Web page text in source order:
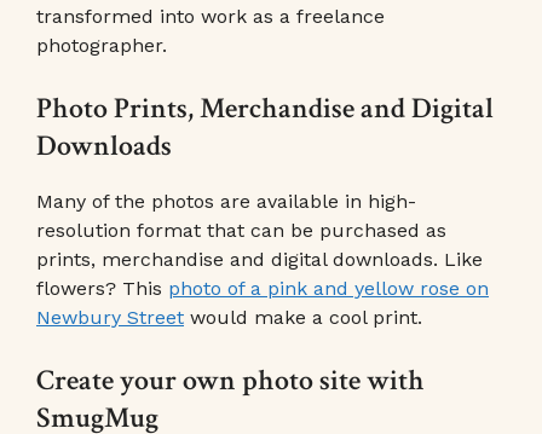
transformed into work as a freelance
photographer.
Photo Prints, Merchandise and Digital
Downloads
Many of the photos are available in high-
resolution format that can be purchased as
prints, merchandise and digital downloads. Like
flowers? This photo of a pink and yellow rose on
Newbury Street would make a cool print.
Create your own photo site with
SmugMug